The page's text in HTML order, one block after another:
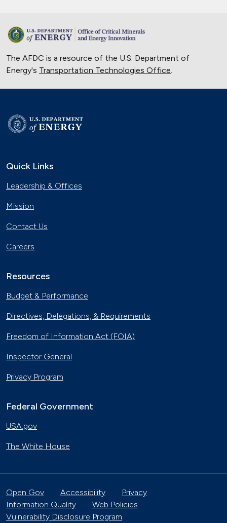
The AFDC is a resource of the U.S. Department of
Energy's Transportation Technologies Office.
Quick Links
Leadership & Offices
Mission
Contact Us
Careers
Resources
Budget & Performance
Directives, Delegations, & Requirements
Freedom of Information Act (FOIA)
Inspector General
Privacy Program
Federal Government
USA.gov
The White House
Open Gov Accessibility
Privacy
Information Quality
Web Policies
Vulnerability Disclosure Program